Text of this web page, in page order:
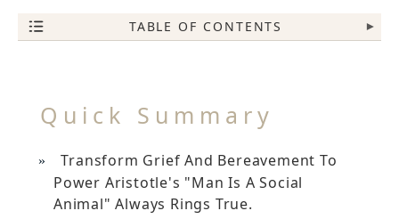
TABLE OF CONTENTS ▾
Quick Summary
Transform Grief And Bereavement To
Power Aristotle's "man Is A Social
Animal" Always Rings True.